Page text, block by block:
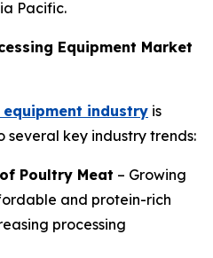
Pacific.
Equipment Market
industry is
key industry trends:
Poultry Meat – Growing
and protein-rich
processing